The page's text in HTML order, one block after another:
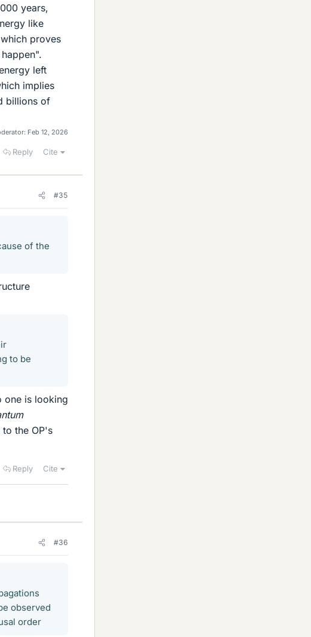
years,
like
proves
left
implies
billions of
Feb 12, 2026
Reply Cite
#35
of the
to be
one is looking
the OP's
Reply Cite
#36
observed
order